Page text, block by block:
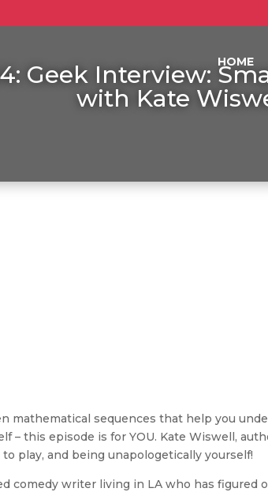
HOME
Geek Interview:
with Kate
mathematical sequences that help you
– this episode is for YOU. Kate Wiswell,
play, and being unapologetically yourself!
comedy writer living in LA who has figured